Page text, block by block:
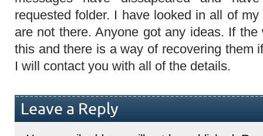
requested folder. I have looked in all of
are not there. Anyone got any ideas. If the
this and there is a way of recovering them
I will contact you with all of the details.
Leave a Reply